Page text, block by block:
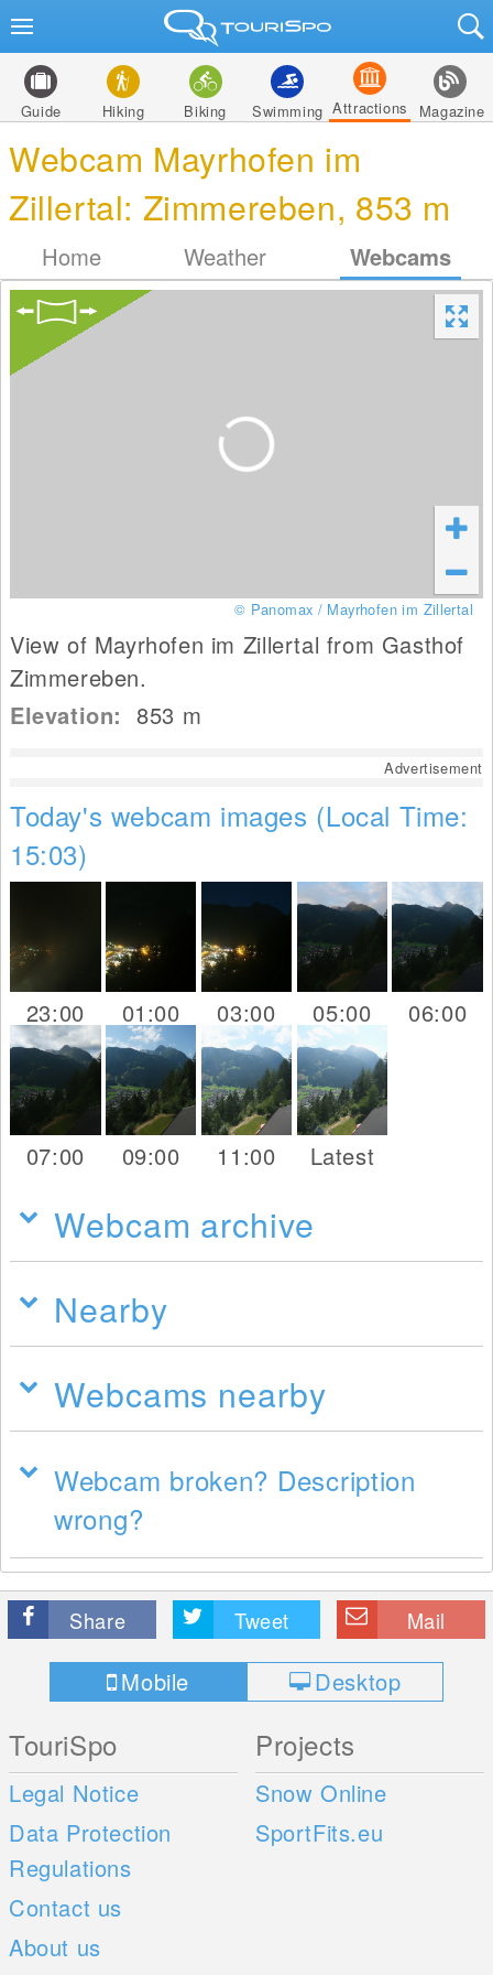
Guide Hiking Biking Swimming Attractions Magazine
Webcam Mayrhofen im
Zillertal: Zimmereben, 853 m
Home Weather Webcams
© Panomax / Mayrhofen im Zillertal
View of Mayrhofen im Zillertal from Gasthof
Zimmereben.
Elevation:853 m
Advertisement
Today's webcam images (Local Time:
15:03)
23:00 01:00 03:00 05:00 06:00
07:00 09:00 11:00 Latest
Webcam archive
Nearby
Webcams nearby
Webcam broken? Description
wrong?
Share Tweet Mail
Mobile Desktop
TouriSpo
Legal Notice
Data Protection
Regulations
Contact us
About us
Projects
Snow Online
SportFits.eu